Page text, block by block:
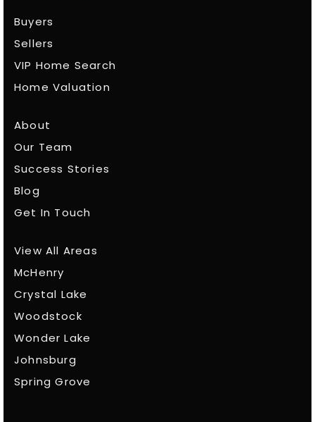
Buyers
Sellers
VIP Home Search
Home Valuation
About
Our Team
Success Stories
Blog
Get In Touch
View All Areas
McHenry
Crystal Lake
Woodstock
Wonder Lake
Johnsburg
Spring Grove